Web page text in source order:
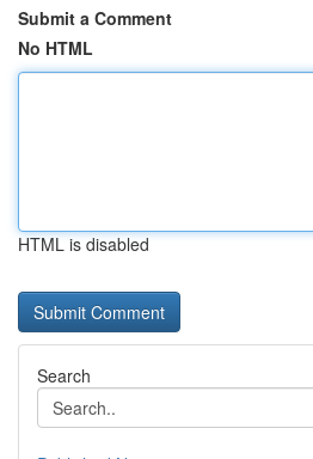
Submit a Comment
No HTML
HTML is disabled
Search